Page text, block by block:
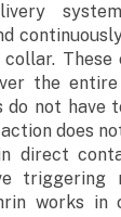
These
the
do not have
does
direct
triggering
works in